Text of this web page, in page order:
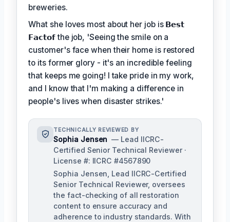
breweries.
What she loves most about her job is 𝗕𝗲𝘀𝘁
𝗙𝗮𝗰𝘁𝗼𝗳the job, 'Seeing the smile on a
customer's face when their home is restored
to its former glory - it's an incredible feeling
that keeps me going! I take pride in my work,
and I know that I'm making a difference in
people's lives when disaster strikes.'
TECHNICALLY REVIEWED BY
Sophia Jensen — Lead IICRC-
Certified Senior Technical Reviewer ·
License #: IICRC #4567890
Sophia Jensen, Lead IICRC-Certified
Senior Technical Reviewer, oversees
the fact-checking of all restoration
content to ensure accuracy and
adherence to industry standards. With